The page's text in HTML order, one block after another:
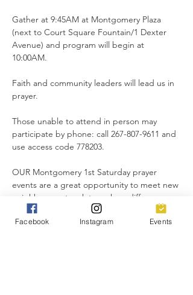
Gather at 9:45AM at Montgomery Plaza
(next to Court Square Fountain/1 Dexter
Avenue) and program will begin at
10:00AM.
Faith and community leaders will lead us in
prayer.
Those unable to attend in person may
participate by phone: call 267-807-9611 and
use access code 778203.
OUR Montgomery 1st Saturday prayer
events are a great opportunity to meet new
neighbors, network to make a difference
for good, and lift up our city in unity.
Facebook Instagram Events